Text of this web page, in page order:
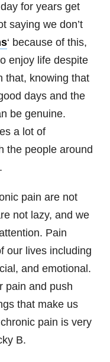
for years get
saying we don’t
‘ because of this,
enjoy life despite
that, knowing that
days and the
be genuine.
a lot of
the people around
pain are not
not lazy, and we
Pain
our lives including
and emotional.
pain and push
that make us
pain is very
B.